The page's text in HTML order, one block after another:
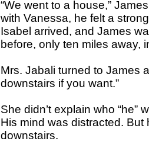
“We went to a house,”
with Vanessa, he felt a
Isabel arrived, and James
before, only ten miles away,
Mrs. Jabali turned to James
downstairs if you want.”
She didn’t explain who “he”
His mind was distracted.
downstairs.